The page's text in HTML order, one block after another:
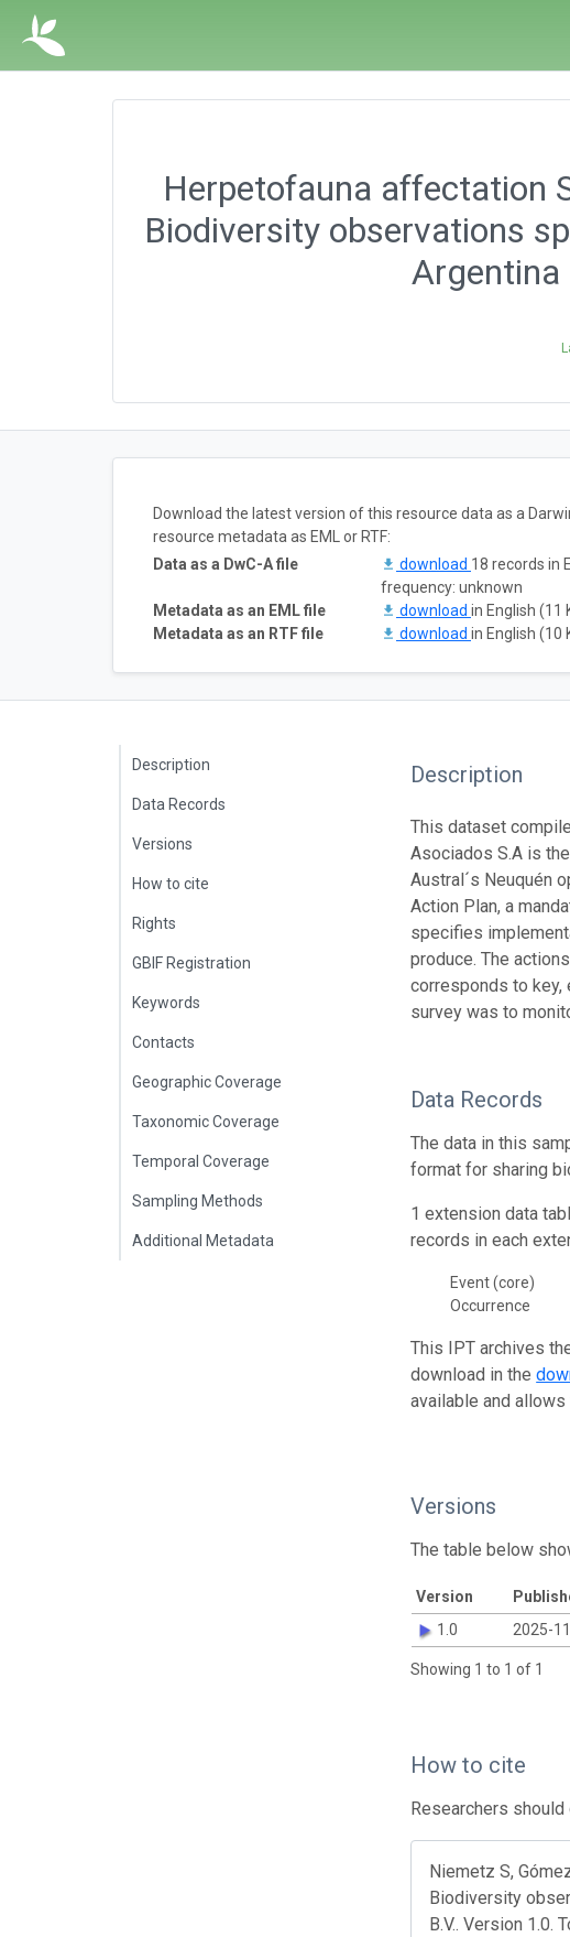
Herpetofauna affectation
Biodiversity observations
Argentina
Download the latest version of this resource data as a
resource metadata as EML or RTF:
Data as a DwC-A file
download 18 records in
frequency: unknown
Metadata as an EML file
download in English (11
Metadata as an RTF file
download in English (10
Description
Data Records
Versions
How to cite
Rights
GBIF Registration
Keywords
Contacts
Geographic Coverage
Taxonomic Coverage
Temporal Coverage
Sampling Methods
Additional Metadata
Description
This dataset
Asociados S.A is
Austral´s Neuquén
Action Plan, a
specifies
produce. The
corresponds to key,
survey was to
Data Records
The data in this
format for sharing
1 extension data
records in each
Event (core)
Occurrence
This IPT archives
download in the
available and
Versions
The table below
Version
1.0
2025-
Showing 1 to 1 of 1
How to cite
Researchers
Niemetz S,
Biodiversity
B.V.. Version 1.0.